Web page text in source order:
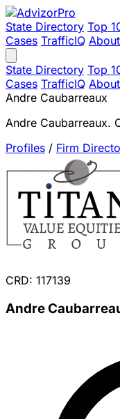
State Directory Top
Cases TrafficIQ About
State Directory Top
Cases TrafficIQ About
Andre Caubarreaux
Andre Caubarreaux.
Profiles / Firm
CRD: 117139
Andre